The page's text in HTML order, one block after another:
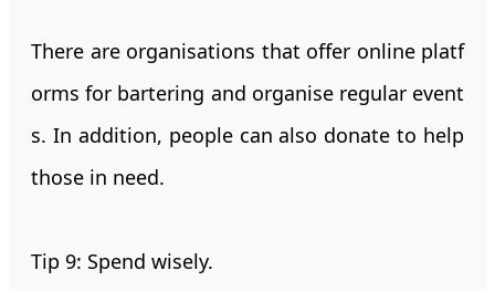
There are organisations that offer online platf
orms for bartering and organise regular event
s. In addition, people can also donate to help
those in need.
Tip 9: Spend wisely.